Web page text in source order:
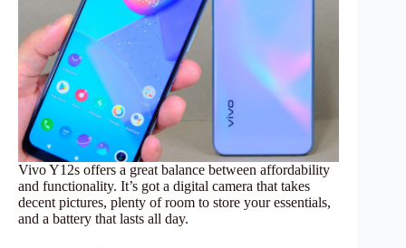
Vivo Y12s offers a great balance between affordability
and functionality. It’s got a digital camera that takes
decent pictures, plenty of room to store your essentials,
and a battery that lasts all day.